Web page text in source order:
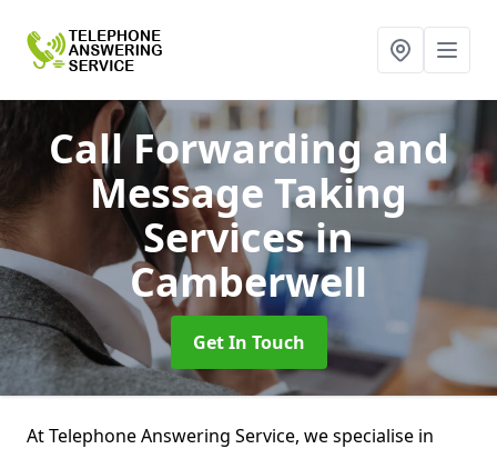
Call Forwarding and
Message Taking
Servicesin
Camberwell
Get In Touch
At Telephone Answering Service, we specialise in